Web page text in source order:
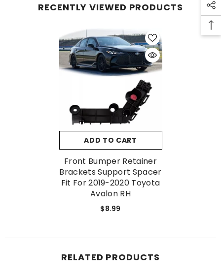
RECENTLY VIEWED PRODUCTS
ADD TO CART
Front Bumper Retainer
Brackets Support Spacer
Fit For 2019-2020 Toyota
Avalon RH
$8.99
RELATED PRODUCTS